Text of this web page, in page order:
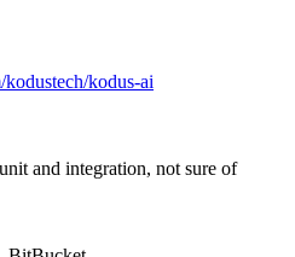
kodus-ai
and integration, not sure of